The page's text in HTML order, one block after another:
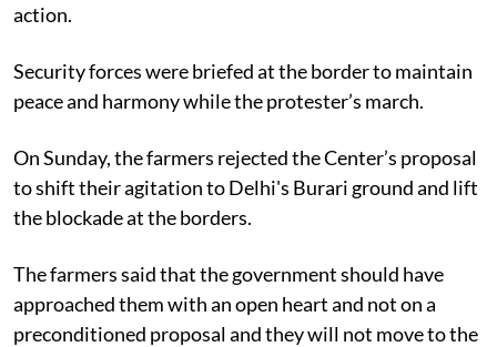
action.
Security forces were briefed at the border to maintain
peace and harmony while the protester’s march.
On Sunday, the farmers rejected the Center’s proposal
to shift their agitation to Delhi's Burari ground and lift
the blockade at the borders.
The farmers said that the government should have
approached them with an open heart and not on a
preconditioned proposal and they will not move to the